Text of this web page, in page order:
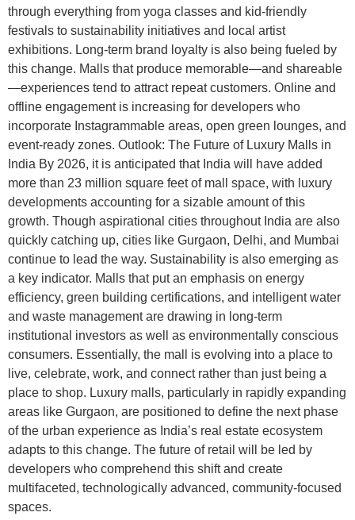
through everything from yoga classes and kid-friendly
festivals to sustainability initiatives and local artist
exhibitions. Long-term brand loyalty is also being fueled by
this change. Malls that produce memorable—and shareable
—experiences tend to attract repeat customers. Online and
offline engagement is increasing for developers who
incorporate Instagrammable areas, open green lounges, and
event-ready zones. Outlook: The Future of Luxury Malls in
India By 2026, it is anticipated that India will have added
more than 23 million square feet of mall space, with luxury
developments accounting for a sizable amount of this
growth. Though aspirational cities throughout India are also
quickly catching up, cities like Gurgaon, Delhi, and Mumbai
continue to lead the way. Sustainability is also emerging as
a key indicator. Malls that put an emphasis on energy
efficiency, green building certifications, and intelligent water
and waste management are drawing in long-term
institutional investors as well as environmentally conscious
consumers. Essentially, the mall is evolving into a place to
live, celebrate, work, and connect rather than just being a
place to shop. Luxury malls, particularly in rapidly expanding
areas like Gurgaon, are positioned to define the next phase
of the urban experience as India’s real estate ecosystem
adapts to this change. The future of retail will be led by
developers who comprehend this shift and create
multifaceted, technologically advanced, community-focused
spaces.